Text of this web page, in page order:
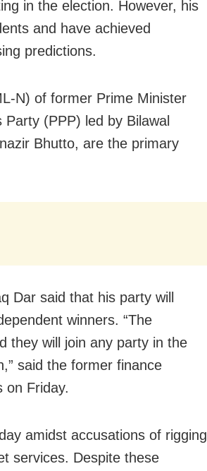
in the election. However, his
and have achieved
predictions.
N) of former Prime Minister
Party (PPP) led by Bilawal
Bhutto, are the primary
Dar said that his party will
winners. “The
they will join any party in the
said the former finance
on Friday.
amidst accusations of rigging
services. Despite these